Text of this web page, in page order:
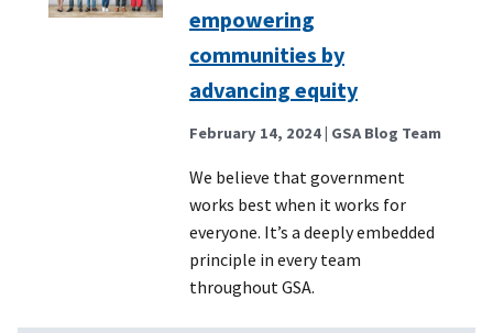
empowering
communities by
advancing equity
February 14, 2024 | GSA Blog Team
We believe that government
works best when it works for
everyone. It’s a deeply embedded
principle in every team
throughout GSA.